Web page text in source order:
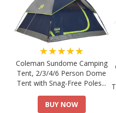
★★★★★
Coleman Sundome Camping
Tent, 2/3/4/6 Person Dome
Tent with Snag-Free Poles...
BUY NOW